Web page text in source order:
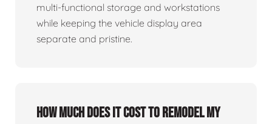
multi-functional storage and workstations
while keeping the vehicle display area
separate and pristine.
How much does it cost to remodel my